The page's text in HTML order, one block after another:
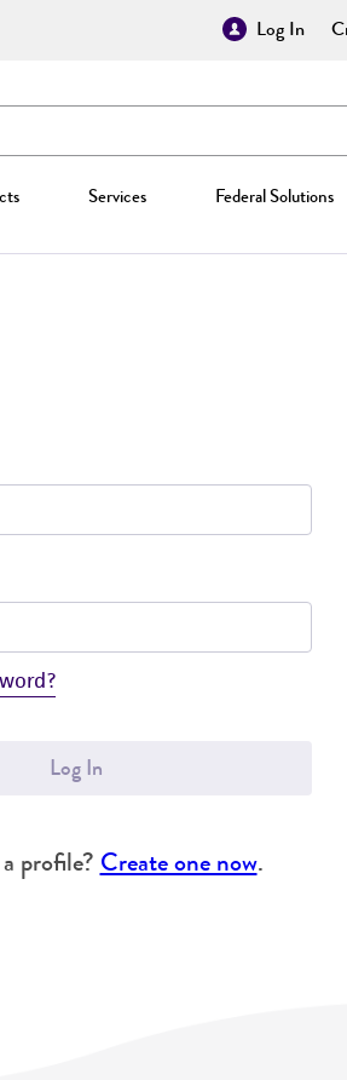
Log In
Services Federal Solutions
Log In
profile? Create one now.